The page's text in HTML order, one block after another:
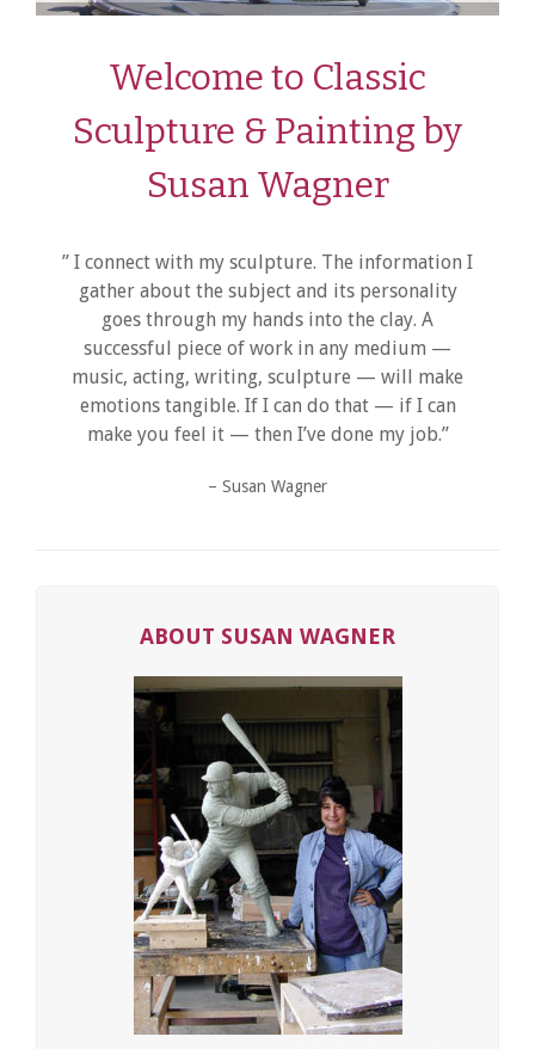
Welcome to Classic
Sculpture & Painting by
Susan Wagner
” I connect with my sculpture. The information I
gather about the subject and its personality
goes through my hands into the clay. A
successful piece of work in any medium —
music, acting, writing, sculpture — will make
emotions tangible. If I can do that — if I can
make you feel it — then I’ve done my job.”
– Susan Wagner
ABOUT SUSAN WAGNER